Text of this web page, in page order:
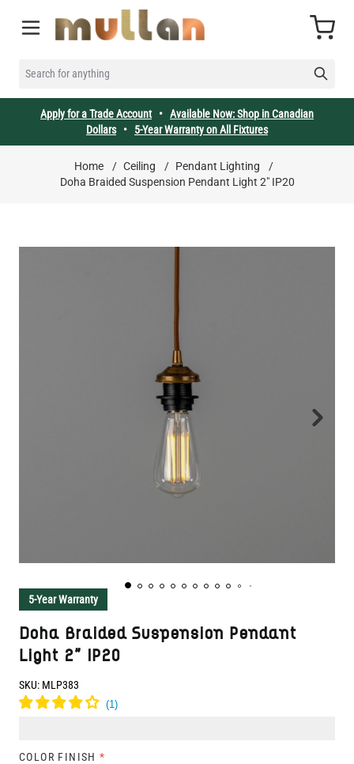
SEARCH FOR ANYTHING
Cart
Apply for a Trade Account• Available Now: Shop in Canadian
Dollars• 5-Year Warranty on All Fixtures
Home / Ceiling / Pendant Lighting
/
Doha Braided Suspension Pendant Light 2" IP20
5-Year Warranty
Doha Braided Suspension Pendant
Light 2" IP20
SKU: MLP383
COLOR FINISH *